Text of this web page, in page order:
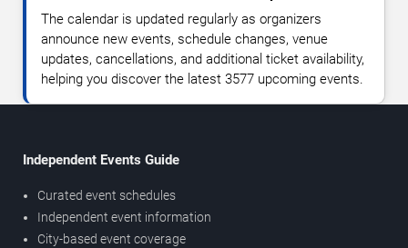
The calendar is updated regularly as organizers
announce new events, schedule changes, venue
updates, cancellations, and additional ticket availability,
helping you discover the latest 3577 upcoming events.
Independent Events Guide
Curated event schedules
Independent event information
City-based event coverage